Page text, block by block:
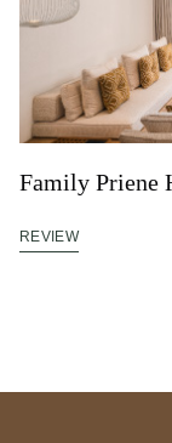
Family Priene
REVIEW